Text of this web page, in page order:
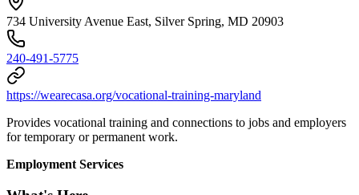
734 University Avenue East, Silver Spring, MD 20903
240-491-5775
https://wearecasa.org/vocational-training-maryland
Provides vocational training and connections to jobs and employers
for temporary or permanent work.
Employment Services